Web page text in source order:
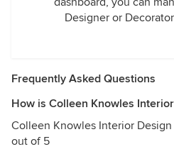
Designer or
Frequently Asked Questions
How is Colleen Knowles
Colleen Knowles Interior
out of 5